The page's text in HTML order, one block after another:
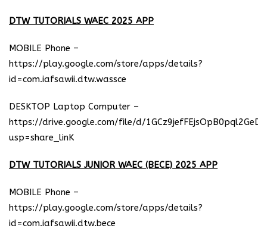
DTW TUTORIALS WAEC 2025 APP
MOBILE Phone –
https://play.google.com/store/apps/details?
id=com.iafsawii.dtw.wassce
DESKTOP Laptop Computer –
https://drive.google.com/file/d/
usp=share_linK
DTW TUTORIALS JUNIOR WAEC (BECE) 2025 APP
MOBILE Phone –
https://play.google.com/store/apps/details?
id=com.iafsawii.dtw.bece